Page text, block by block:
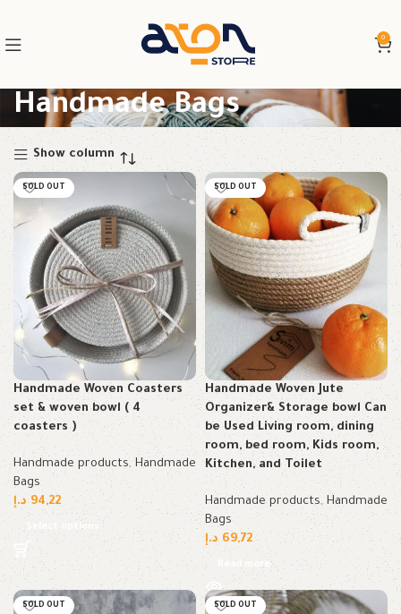
0
Handmade Bags
Show column
SOLD OUT
Handmade Woven Coasters
set & woven bowl ( 4
coasters )
Handmade products, Handmade
Bags
94,22 د.إ
Select options
SOLD OUT
Handmade Woven Jute
Organizer& Storage bowl Can
be Used Living room, dining
room, bed room, Kids room,
Kitchen, and Toilet
Handmade products, Handmade
Bags
69,72 د.إ
Read more
SOLD OUT SOLD OUT